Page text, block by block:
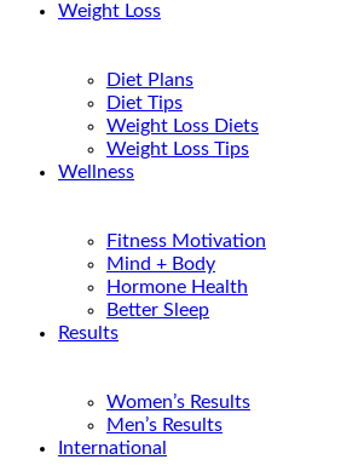
Weight Loss
Diet Plans
Diet Tips
Weight Loss Diets
Weight Loss Tips
Wellness
Fitness Motivation
Mind + Body
Hormone Health
Better Sleep
Results
Women’s Results
Men’s Results
International